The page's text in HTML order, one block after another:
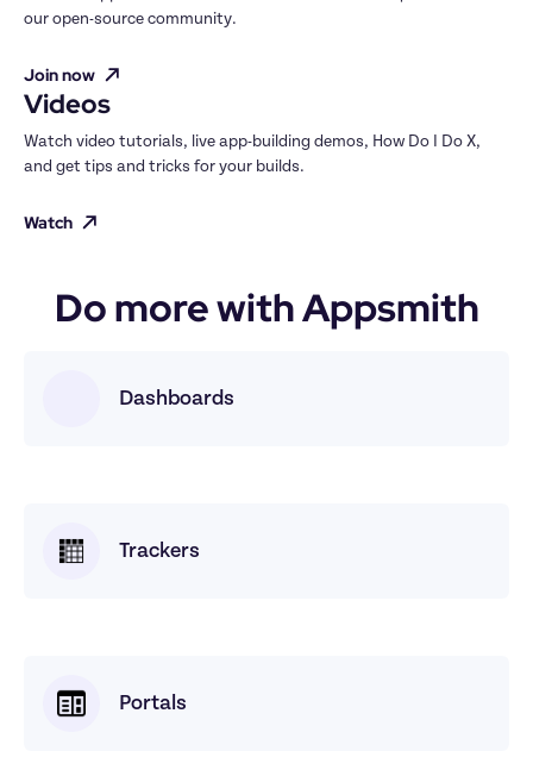
our open-source community.
Join now
Videos
Watch video tutorials, live app-building demos, How Do I Do X,
and get tips and tricks for your builds.
Watch
Do more with Appsmith
Dashboards
Trackers
Portals